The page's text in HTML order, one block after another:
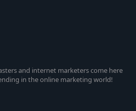
and internet marketers come here
in the online marketing world!